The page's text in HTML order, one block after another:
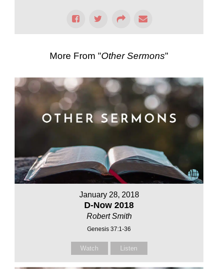
More From "Other Sermons"
January 28, 2018
D-Now 2018
Robert Smith
Genesis 37:1-36
Watch Listen